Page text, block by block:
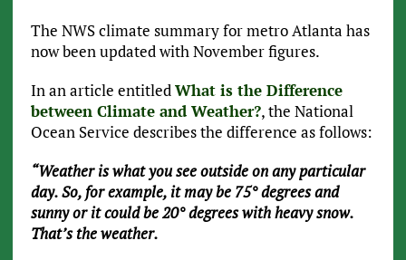
The NWS climate summary for metro Atlanta has
now been updated with November figures.
In an article entitledWhat is the Difference
between Climate and Weather?, the National
Ocean Service describes the difference as follows:
“Weather is what you see outside on any particular
day. So, for example, it may be 75° degrees and
sunny or it could be 20° degrees with heavy snow.
That’s the weather.